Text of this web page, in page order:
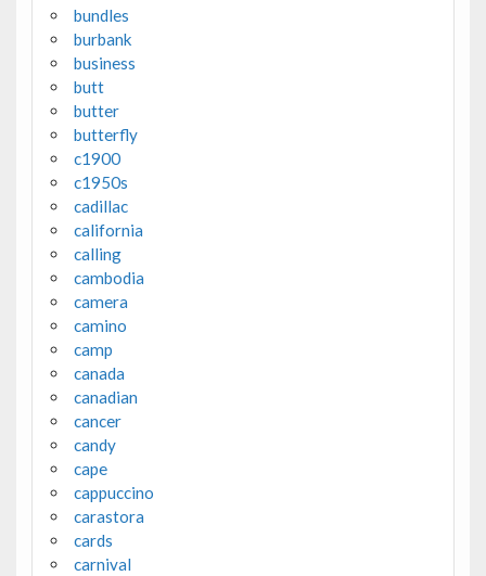
bundles
burbank
business
butt
butter
butterfly
c1900
c1950s
cadillac
california
calling
cambodia
camera
camino
camp
canada
canadian
cancer
candy
cape
cappuccino
carastora
cards
carnival